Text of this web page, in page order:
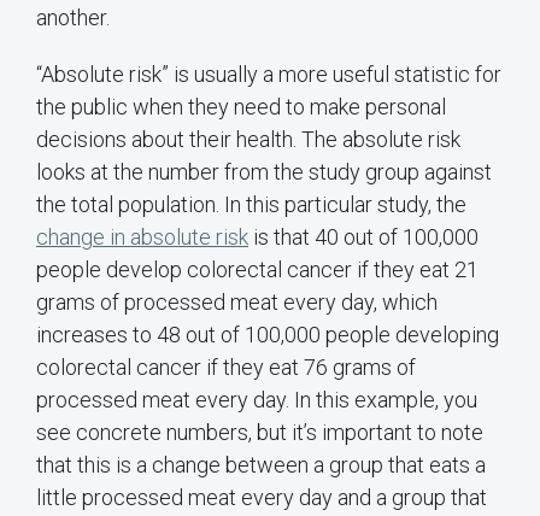
another.
“Absolute risk” is usually a more useful statistic for
the public when they need to make personal
decisions about their health. The absolute risk
looks at the number from the study group against
the total population. In this particular study, the
change in absolute risk is that 40 out of 100,000
people develop colorectal cancer if they eat 21
grams of processed meat every day, which
increases to 48 out of 100,000 people developing
colorectal cancer if they eat 76 grams of
processed meat every day. In this example, you
see concrete numbers, but it’s important to note
that this is a change between a group that eats a
little processed meat every day and a group that